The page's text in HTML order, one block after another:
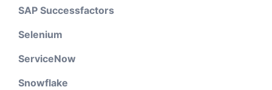
SAP Successfactors
Selenium
ServiceNow
Snowflake